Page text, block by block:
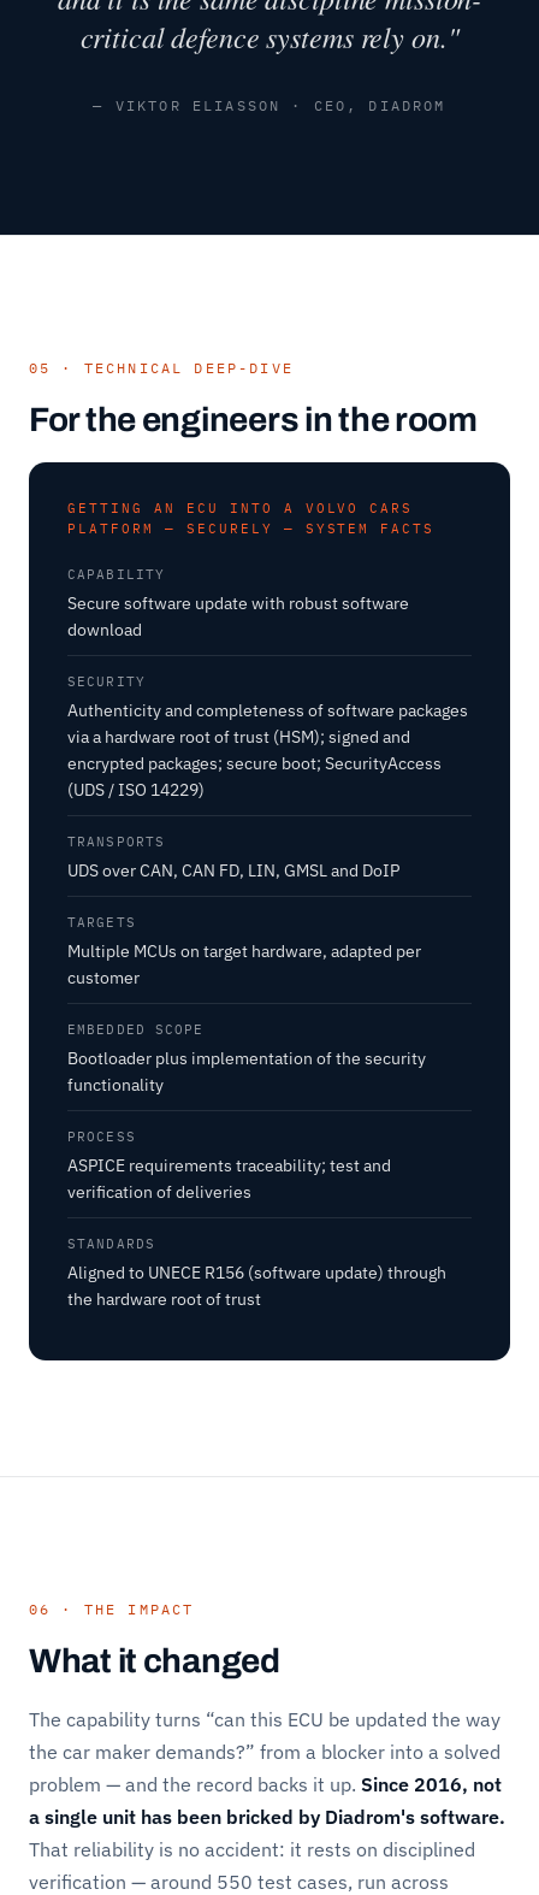
critical defence systems rely on."
— VIKTOR ELIASSON · CEO, DIADROM
05 · TECHNICAL DEEP-DIVE
For the engineers in the room
GETTING AN ECU INTO A VOLVO CARS
PLATFORM — SECURELY — SYSTEM FACTS
CAPABILITY
Secure software update with robust software
download
SECURITY
Authenticity and completeness of software packages
via a hardware root of trust (HSM); signed and
encrypted packages; secure boot; SecurityAccess
(UDS / ISO 14229)
TRANSPORTS
UDS over CAN, CAN FD, LIN, GMSL and DoIP
TARGETS
Multiple MCUs on target hardware, adapted per
customer
EMBEDDED SCOPE
Bootloader plus implementation of the security
functionality
PROCESS
ASPICE requirements traceability; test and
verification of deliveries
STANDARDS
Aligned to UNECE R156 (software update) through
the hardware root of trust
06 · THE IMPACT
What it changed
The capability turns “can this ECU be updated the way
the car maker demands?” from a blocker into a solved
problem — and the record backs it up. Since 2016, not
a single unit has been bricked by Diadrom's software.
That reliability is no accident: it rests on disciplined
verification — around 550 test cases, run across